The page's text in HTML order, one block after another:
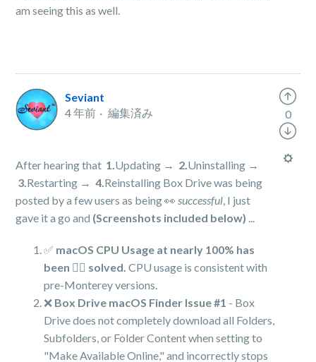
am seeing this as well.
Seviant
4 年前
編集済み
After hearing that 1. Updating → 2. Uninstalling →
3. Restarting →4. Reinstalling Box Drive was being
posted by a few users as being 👀 successful , I just
gave it a go and (Screenshots included below)
✅ macOS CPU Usage at nearly 100% has
been 👍🏻 solved. CPU usage is consistent with
pre-Monterey versions.
❌ Box Drive macOS Finder Issue #1 - Box
Drive does not completely download all Folders,
Subfolders, or Folder Content when setting to
"Make Available Online," and incorrectly stops
0